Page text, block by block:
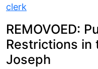
clerk
REMOVOED:
Restrictions in
Joseph